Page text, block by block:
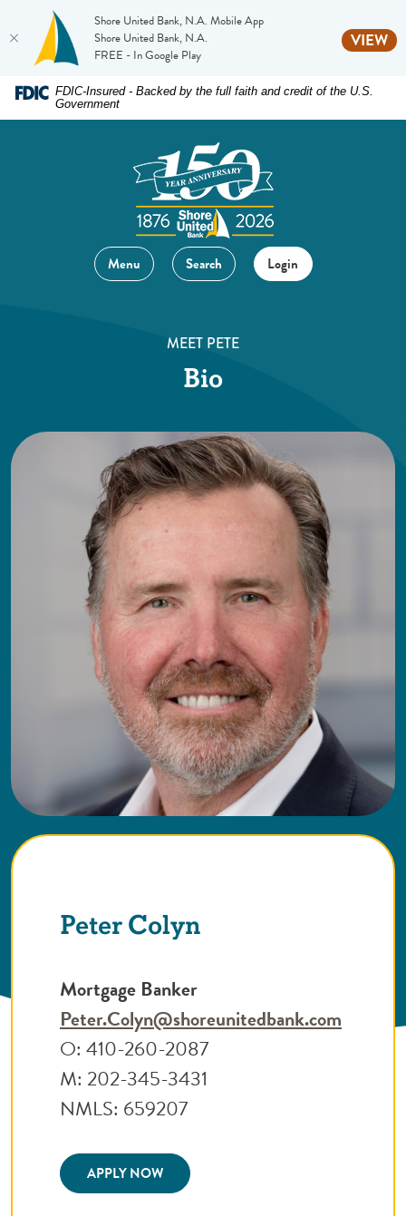
Shore United Bank, N.A. Mobile App
Shore United Bank, N.A.
FREE - In Google Play
VIEW
Home
DownloadFDIC-Insured - Backed by the full faith and credit of the U.S.
Government
Menu Search Login
MEET PETE
Bio
Peter Colyn
Mortgage Banker
Peter.Colyn@shoreunitedbank.com
O: 410-260-2087
M: 202-345-3431
NMLS: 659207
APPLY NOW(Opens in a new Window)